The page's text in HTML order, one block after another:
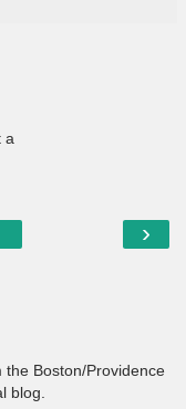
a
›
Boston/Providence
blog.